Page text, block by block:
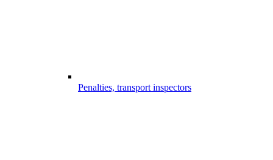
Penalties, transport inspectors